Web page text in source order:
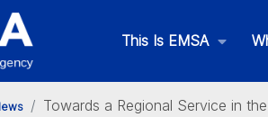
This Is EMSA
Towards a Regional Service in